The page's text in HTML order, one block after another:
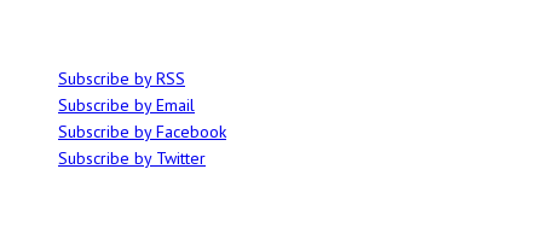
Subscribe by RSS
Subscribe by Email
Subscribe by Facebook
Subscribe by Twitter